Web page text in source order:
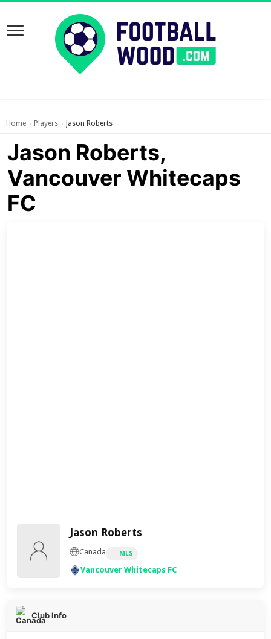
Home › Players › Jason Roberts
Jason Roberts,
Vancouver Whitecaps
FC
Jason Roberts
Canada MLS
Vancouver Whitecaps FC
Club Info